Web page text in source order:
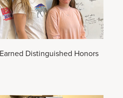
Distinguished Honors